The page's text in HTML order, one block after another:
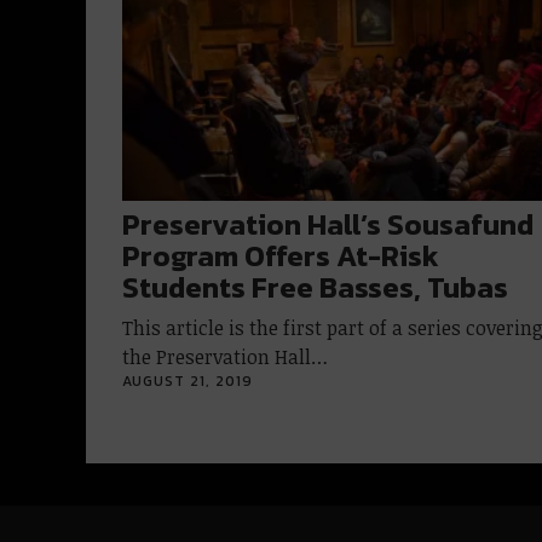
Preservation Hall’s Sousafund
Program Offers At-Risk
Students Free Basses, Tubas
This article is the first part of a series covering
the Preservation Hall…
AUGUST 21, 2019